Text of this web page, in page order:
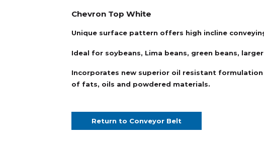
Chevron Top White
Unique surface pattern offers high incline
Ideal for soybeans, Lima beans, green beans,
Incorporates new superior oil resistant
of fats, oils and powdered materials.
Return to Conveyor Belt